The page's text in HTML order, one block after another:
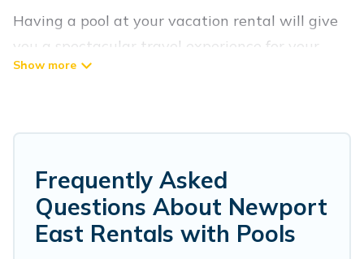
Having a pool at your vacation rental will give
you a spectacular travel experience for your
friends or family. We have more than 89
Planning for a vacation? Then get a place with
access to a private pool, or share a communal
indoor/outdoor pool with others in the complex.
Frequently Asked
Questions About Newport
East Rentals with Pools